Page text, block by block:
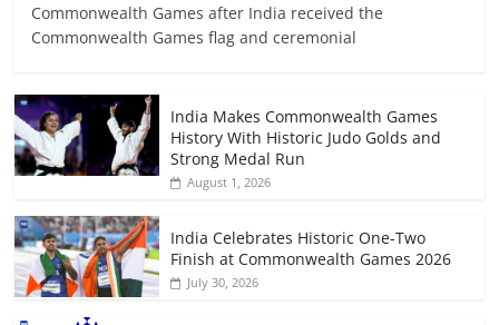
Commonwealth Games after India received the
Commonwealth Games flag and ceremonial
India Makes Commonwealth Games
History With Historic Judo Golds and
Strong Medal Run
August 1, 2026
India Celebrates Historic One-Two
Finish at Commonwealth Games 2026
July 30, 2026